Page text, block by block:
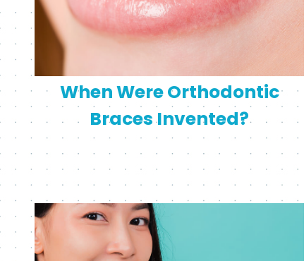
When Were Orthodontic
Braces Invented?